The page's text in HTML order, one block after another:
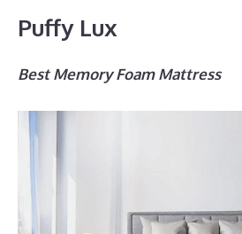
Puffy Lux
Best Memory Foam Mattress